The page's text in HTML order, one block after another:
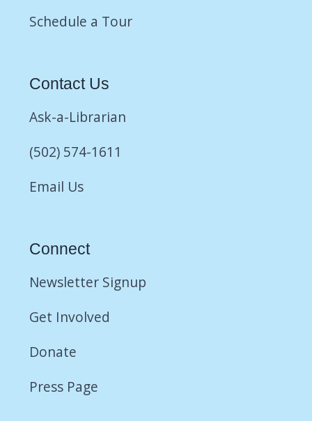
Schedule a Tour
Contact Us
Ask-a-Librarian
(502) 574-1611
Email Us
Connect
Newsletter Signup
Get Involved
Donate
Press Page